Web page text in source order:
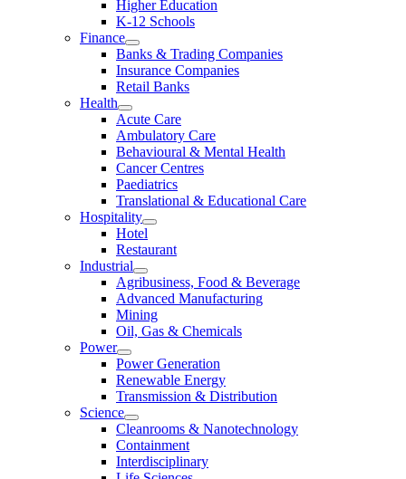
Higher Education
K-12 Schools
Finance
Banks & Trading Companies
Insurance Companies
Retail Banks
Health
Acute Care
Ambulatory Care
Behavioural & Mental Health
Cancer Centres
Paediatrics
Translational & Educational Care
Hospitality
Hotel
Restaurant
Industrial
Agribusiness, Food & Beverage
Advanced Manufacturing
Mining
Oil, Gas & Chemicals
Power
Power Generation
Renewable Energy
Transmission & Distribution
Science
Cleanrooms & Nanotechnology
Containment
Interdisciplinary